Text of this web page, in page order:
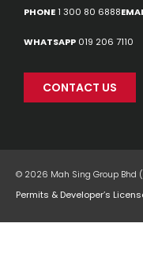
PHONE1 300 80 6888
WHATSAPP 019 206 7110
CONTACT US
© 2026 Mah Sing Group Bhd
Permits & Developer’s